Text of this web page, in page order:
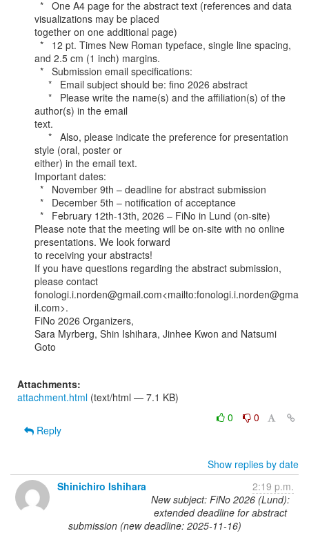
visualizations may be placed
together on one additional page)
and 2.5 cm (1 inch) margins.
author(s) in the email
text.
style (oral, poster or
either) in the email text.
Important dates:
Please note that the meeting will be on-site with no online
presentations. We look forward
to receiving your abstracts!
If you have questions regarding the abstract submission,
please contact
fonologi.i.norden@gmail.com<mailto:fonologi.i.norden@gma
il.com>.
FiNo 2026 Organizers,
Sara Myrberg, Shin Ishihara, Jinhee Kwon and Natsumi
Goto
Attachments:
attachment.html (text/html — 7.1 KB)
0
0
Reply
Show replies by date
Shinichiro Ishihara
2:19 p.m.
New subject: FiNo 2026 (Lund):
extended deadline for abstract
submission (new deadline: 2025-11-16)